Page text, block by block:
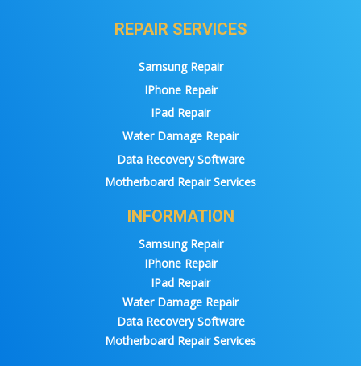
REPAIR SERVICES
Samsung Repair
IPhone Repair
IPad Repair
Water Damage Repair
Data Recovery Software
Motherboard Repair Services
INFORMATION
Samsung Repair
IPhone Repair
IPad Repair
Water Damage Repair
Data Recovery Software
Motherboard Repair Services